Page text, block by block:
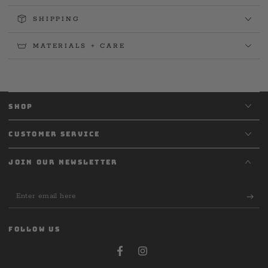
SHIPPING
MATERIALS + CARE
SHOP
CUSTOMER SERVICE
JOIN OUR NEWSLETTER
Enter
email
here
FOLLOW US
FacebookInstagram